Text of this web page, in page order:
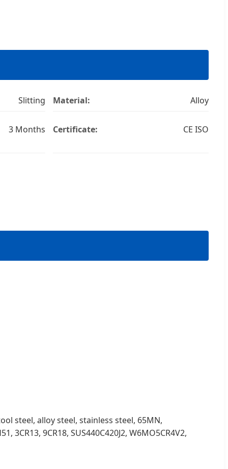
Slitting Material: Alloy
3 Months Certificate: CE ISO
steel, alloy steel, stainless steel, 65MN,
3CR13, 9CR18, SUS440C420J2, W6MO5CR4V2,